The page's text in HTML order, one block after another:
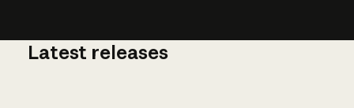
Latest releases